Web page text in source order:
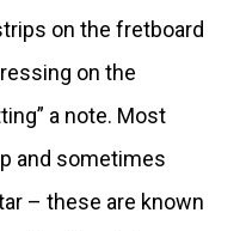
on the fretboard
on the
a note. Most
and sometimes
– these are known